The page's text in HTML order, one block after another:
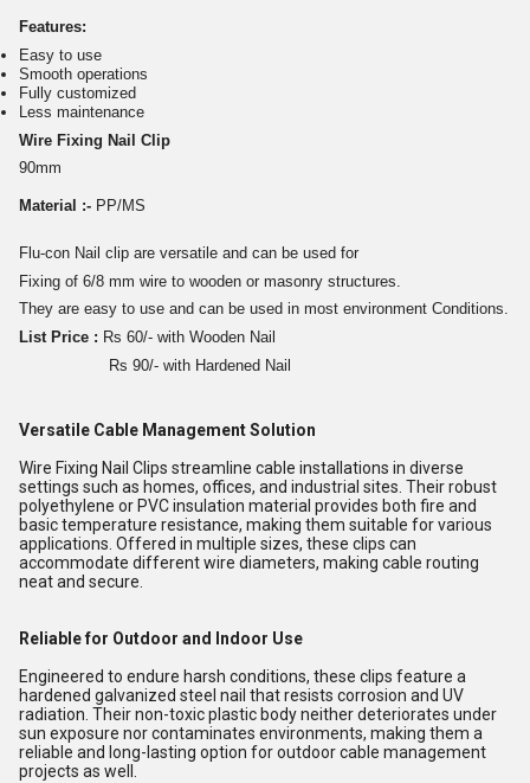
Features:
Easy to use
Smooth operations
Fully customized
Less maintenance
Wire Fixing Nail Clip
90mm
Material :- PP/MS
Flu-con Nail clip are versatile and can be used for
Fixing of 6/8 mm wire to wooden or masonry structures.
They are easy to use and can be used in most environment Conditions.
List Price : Rs 60/- with Wooden Nail
Rs 90/- with Hardened Nail
Versatile Cable Management Solution
Wire Fixing Nail Clips streamline cable installations in diverse
settings such as homes, offices, and industrial sites. Their robust
polyethylene or PVC insulation material provides both fire and
basic temperature resistance, making them suitable for various
applications. Offered in multiple sizes, these clips can
accommodate different wire diameters, making cable routing
neat and secure.
Reliable for Outdoor and Indoor Use
Engineered to endure harsh conditions, these clips feature a
hardened galvanized steel nail that resists corrosion and UV
radiation. Their non-toxic plastic body neither deteriorates under
sun exposure nor contaminates environments, making them a
reliable and long-lasting option for outdoor cable management
projects as well.